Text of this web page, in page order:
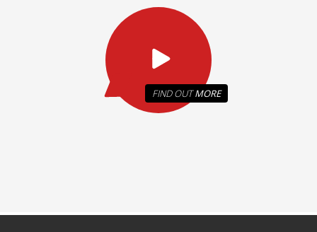
FIND OUTMORE